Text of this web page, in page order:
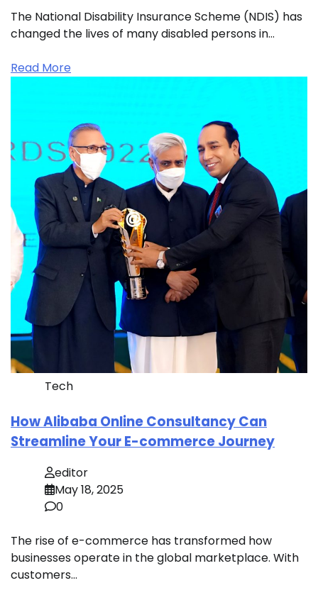
The National Disability Insurance Scheme (NDIS) has
changed the lives of many disabled persons in…
Read More
Tech
How Alibaba Online Consultancy Can
Streamline Your E-commerce Journey
editor
May 18, 2025
0
The rise of e-commerce has transformed how
businesses operate in the global marketplace. With
customers…